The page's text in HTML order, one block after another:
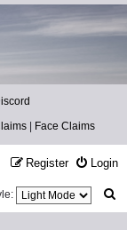
| Face Claims
Login
Register